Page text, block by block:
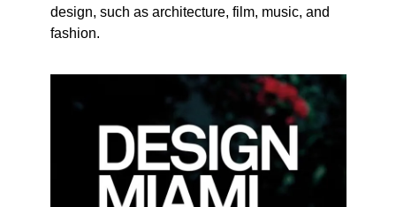
design, such as architecture, film, music, and
fashion.